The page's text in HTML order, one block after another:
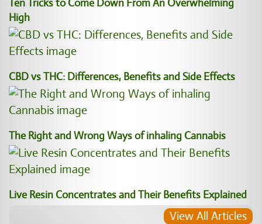
Ten Tricks to Come Down From An Overwhelming
High
CBD vs THC: Differences, Benefits and Side Effects
The Right and Wrong Ways of inhaling Cannabis
Live Resin Concentrates and Their Benefits Explained
View All Articles